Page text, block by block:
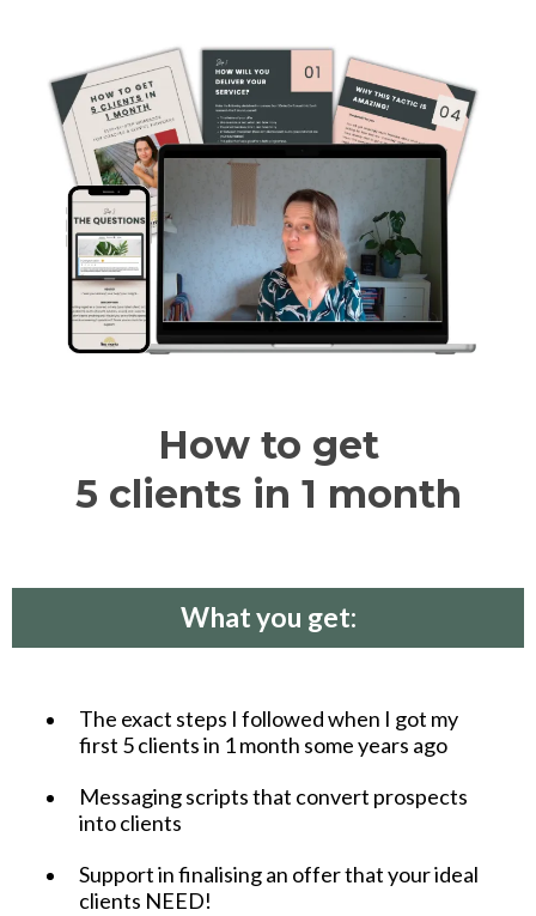
How to get
5 clients in 1 month
What you get:
The exact steps I followed when I got my
first 5 clients in 1 month some years ago
Messaging scripts that convert prospects
into clients
Support in finalising an offer that your ideal
clients NEED!